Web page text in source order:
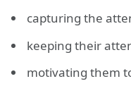
capturing the
keeping their
motivating them